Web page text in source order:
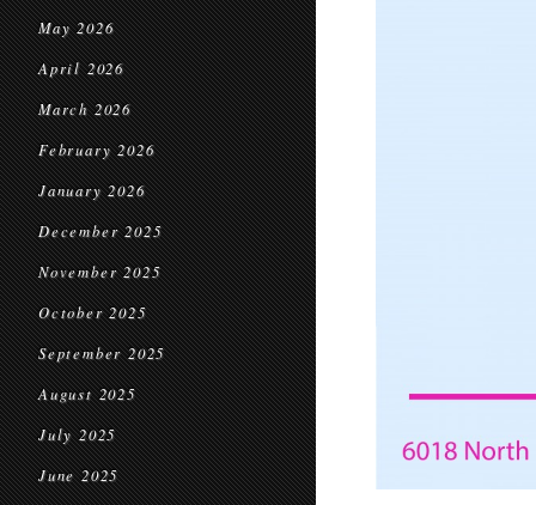
May 2026
April 2026
March 2026
February 2026
January 2026
December 2025
November 2025
October 2025
September 2025
August 2025
July 2025
June 2025